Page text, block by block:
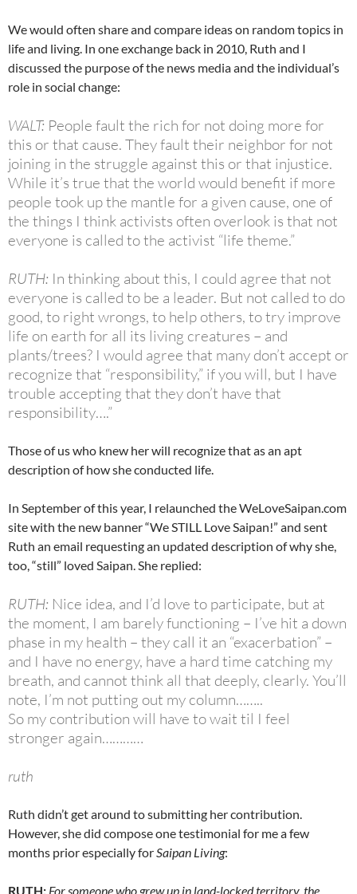
We would often share and compare ideas on random topics in
life and living. In one exchange back in 2010, Ruth and I
discussed the purpose of the news media and the individual’s
role in social change:
WALT: People fault the rich for not doing more for
this or that cause. They fault their neighbor for not
joining in the struggle against this or that injustice.
While it’s true that the world would benefit if more
people took up the mantle for a given cause, one of
the things I think activists often overlook is that not
everyone is called to the activist “life theme.”
RUTH: In thinking about this, I could agree that not
everyone is called to be a leader. But not called to do
good, to right wrongs, to help others, to try improve
life on earth for all its living creatures – and
plants/trees? I would agree that many don’t accept or
recognize that “responsibility,” if you will, but I have
trouble accepting that they don’t have that
responsibility….”
Those of us who knew her will recognize that as an apt
description of how she conducted life.
In September of this year, I relaunched the WeLoveSaipan.com
site with the new banner “We STILL Love Saipan!” and sent
Ruth an email requesting an updated description of why she,
too, “still” loved Saipan. She replied:
RUTH: Nice idea, and I’d love to participate, but at
the moment, I am barely functioning – I’ve hit a down
phase in my health – they call it an “exacerbation” –
and I have no energy, have a hard time catching my
breath, and cannot think all that deeply, clearly. You’ll
note, I’m not putting out my column……..
So my contribution will have to wait til I feel
stronger again…………
ruth
Ruth didn’t get around to submitting her contribution.
However, she did compose one testimonial for me a few
months prior especially for Saipan Living:
RUTH: For someone who grew up in land-locked territory, the